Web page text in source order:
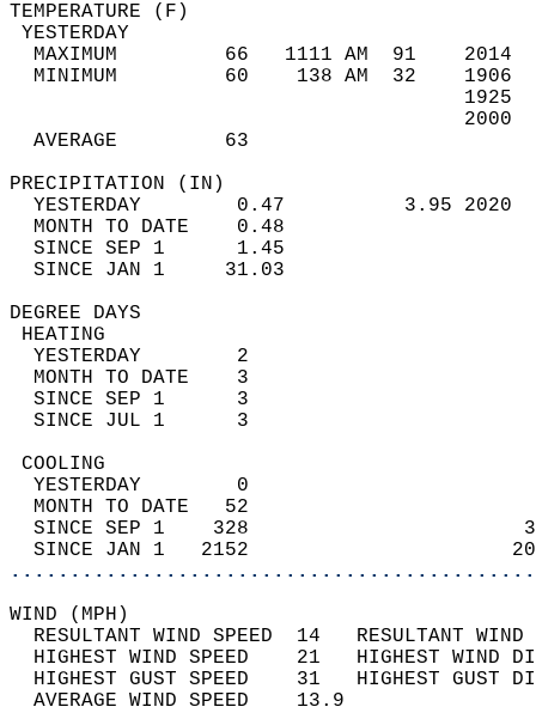
MAXIMUM         66   1111 AM  91
MINIMUM         60    138 AM  32
AVERAGE         63
YESTERDAY        0.47          3.95
MONTH TO DATE    0.48
SINCE SEP 1      1.45
SINCE JAN 1     31.03
DEGREE
YESTERDAY        2
MONTH TO DATE    3
SINCE SEP 1      3
SINCE JUL 1      3
YESTERDAY        0
MONTH TO DATE   52
SINCE SEP 1    328
SINCE JAN 1   2152
WIND
RESULTANT WIND SPEED  14
HIGHEST WIND SPEED    21   HIGHEST
HIGHEST GUST SPEED    31   HIGHEST
AVERAGE WIND